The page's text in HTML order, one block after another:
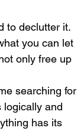
to declutter it.
you can let
only free up
searching for
logically and
has its